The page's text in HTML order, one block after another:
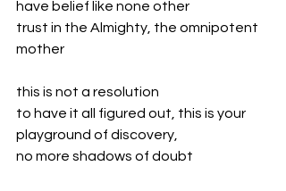
have belief like none other
trust in the Almighty, the omnipotent
mother
this is not a resolution
to have it all figured out, this is your
playground of discovery,
no more shadows of doubt